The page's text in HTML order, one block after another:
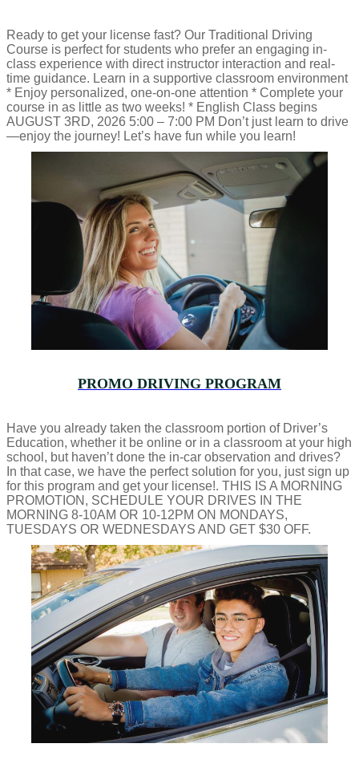
Ready to get your license fast? Our Traditional Driving
Course is perfect for students who prefer an engaging in-
class experience with direct instructor interaction and real-
time guidance. Learn in a supportive classroom environment
* Enjoy personalized, one-on-one attention * Complete your
course in as little as two weeks! * English Class begins
AUGUST 3RD, 2026 5:00 – 7:00 PM Don’t just learn to drive
—enjoy the journey! Let’s have fun while you learn!
PROMO DRIVING PROGRAM
Have you already taken the classroom portion of Driver’s
Education, whether it be online or in a classroom at your high
school, but haven’t done the in-car observation and drives?
In that case, we have the perfect solution for you, just sign up
for this program and get your license!. THIS IS A MORNING
PROMOTION, SCHEDULE YOUR DRIVES IN THE
MORNING 8-10AM OR 10-12PM ON MONDAYS,
TUESDAYS OR WEDNESDAYS AND GET $30 OFF.